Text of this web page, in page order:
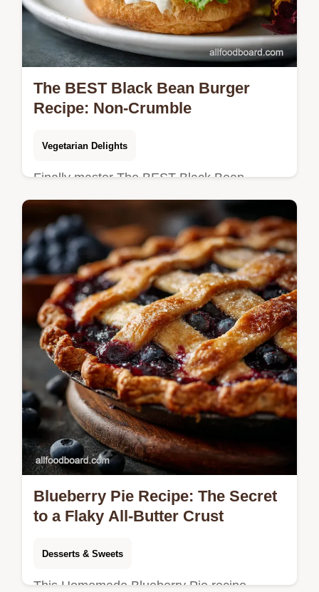
The BEST Black Bean Burger
Recipe: Non-Crumble
Vegetarian Delights
Finally master The BEST Black Bean
Burger! Learn how to make this non-
crumble, sturdy black bean veggie burger
with a smoky chipotle mayo.
Blueberry Pie Recipe: The Secret
to a Flaky All-Butter Crust
Desserts & Sweets
This Homemade Blueberry Pie recipe